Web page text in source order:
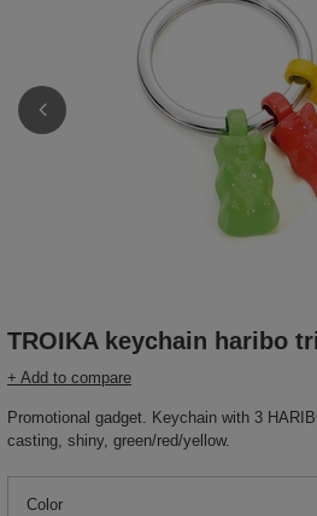
TROIKA keychain haribo
+ Add to compare
Promotional gadget. Keychain with 3
casting, shiny, green/red/yellow.
Color